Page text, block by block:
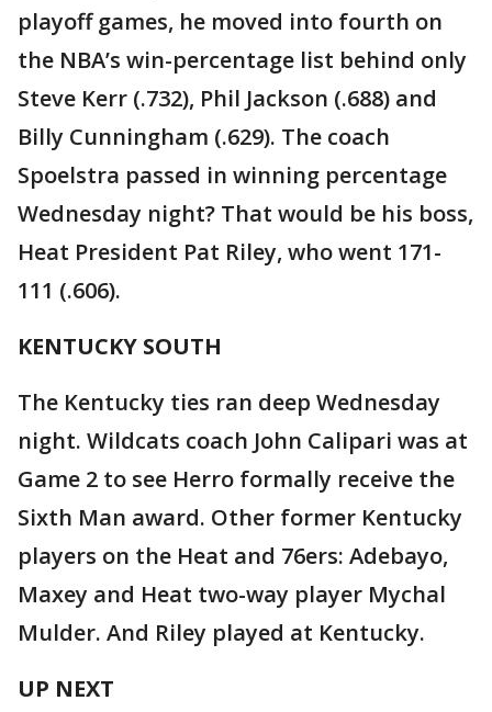
playoff games, he moved into fourth on
the NBA’s win-percentage list behind only
Steve Kerr (.732), Phil Jackson (.688) and
Billy Cunningham (.629). The coach
Spoelstra passed in winning percentage
Wednesday night? That would be his boss,
Heat President Pat Riley, who went 171-
111 (.606).
KENTUCKY SOUTH
The Kentucky ties ran deep Wednesday
night. Wildcats coach John Calipari was at
Game 2 to see Herro formally receive the
Sixth Man award. Other former Kentucky
players on the Heat and 76ers: Adebayo,
Maxey and Heat two-way player Mychal
Mulder. And Riley played at Kentucky.
UP NEXT